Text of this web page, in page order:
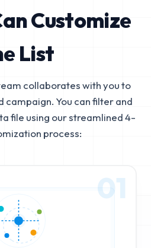
Customize
List
collaborates with you to
campaign. You can filter and
file using our streamlined 4-
process:
01